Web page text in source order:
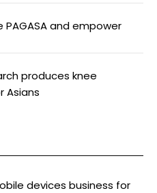
and empower
produces knee
Asians
devices business for